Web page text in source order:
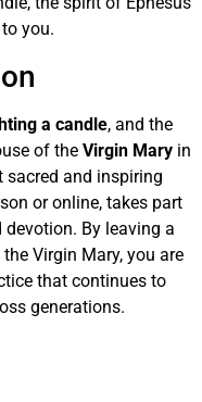
you.
a candle, and the
of the Virgin Mary in
sacred and inspiring
or online, takes part
By leaving a
Virgin Mary, you are
that continues to
generations.